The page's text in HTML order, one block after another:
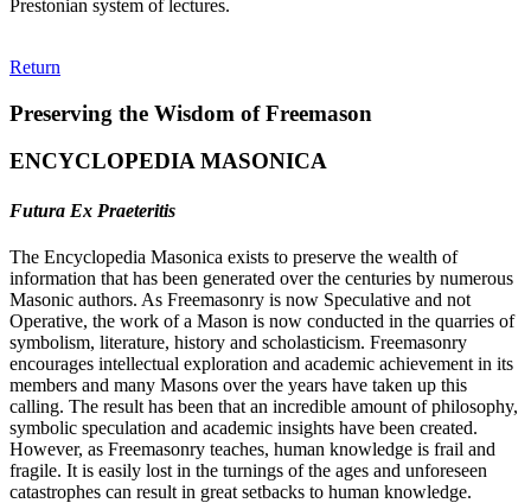
Prestonian system of lectures.
Return
Preserving the Wisdom of Freemason
ENCYCLOPEDIA MASONICA
Futura Ex Praeteritis
The Encyclopedia Masonica exists to preserve the wealth of
information that has been generated over the centuries by numerous
Masonic authors. As Freemasonry is now Speculative and not
Operative, the work of a Mason is now conducted in the quarries of
symbolism, literature, history and scholasticism. Freemasonry
encourages intellectual exploration and academic achievement in its
members and many Masons over the years have taken up this
calling. The result has been that an incredible amount of philosophy,
symbolic speculation and academic insights have been created.
However, as Freemasonry teaches, human knowledge is frail and
fragile. It is easily lost in the turnings of the ages and unforeseen
catastrophes can result in great setbacks to human knowledge.